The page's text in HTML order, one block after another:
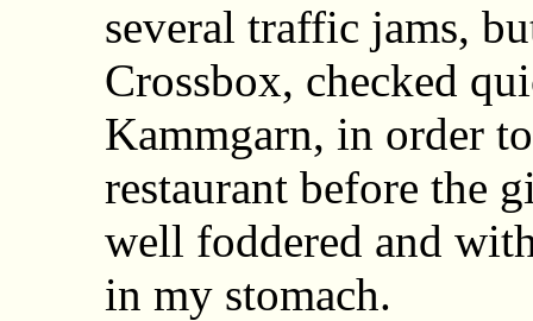
several traffic jams,
Crossbox, checked
Kammgarn, in order
restaurant before the
well foddered and
in my stomach.